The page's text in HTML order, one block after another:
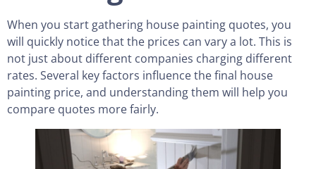
When you start gathering house painting quotes, you
will quickly notice that the prices can vary a lot. This is
not just about different companies charging different
rates. Several key factors influence the final house
painting price, and understanding them will help you
compare quotes more fairly.